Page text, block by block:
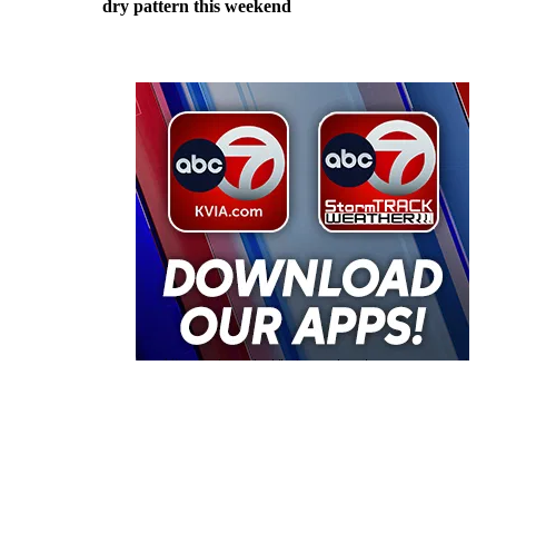
dry pattern this weekend